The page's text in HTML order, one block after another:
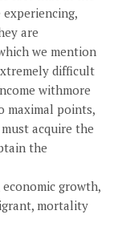
are
we mention
difficult
withmore
maximal points,
acquire the
the
growth,
mortality